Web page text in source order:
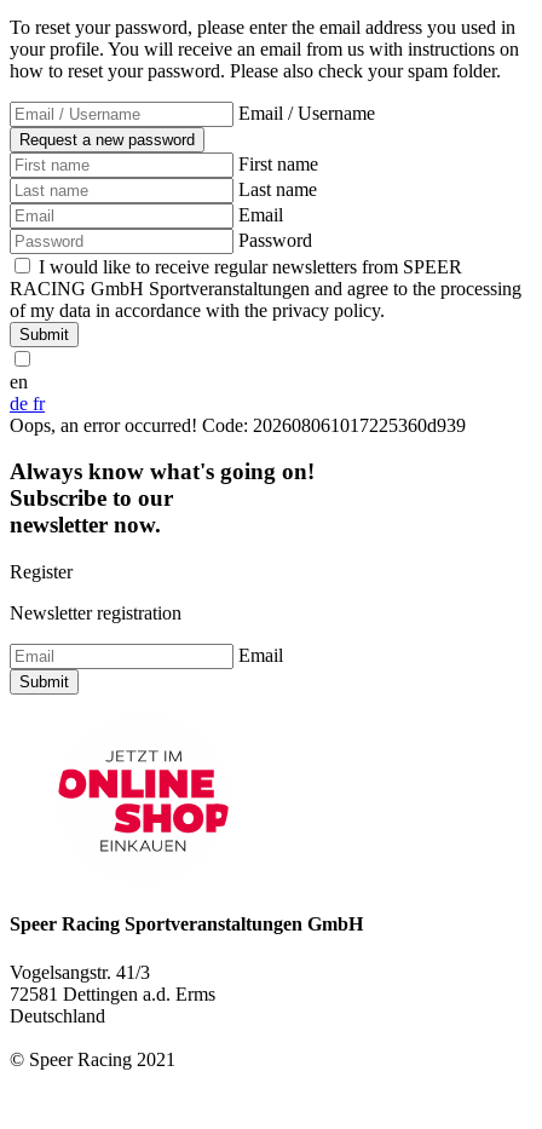
To reset your password, please enter the email address you used in
your profile. You will receive an email from us with instructions on
how to reset your password. Please also check your spam folder.
Email / Username
First name
Last name
Email
Password
I would like to receive regular newsletters from SPEER
RACING GmbH Sportveranstaltungen and agree to the processing
of my data in accordance with the privacy policy.
Submit
en
de fr
Oops, an error occurred! Code: 202608061017225360d939
Always know what's going on!
Subscribe to our
newsletter now.
Register
Newsletter registration
Email
Submit
Speer Racing Sportveranstaltungen GmbH
Vogelsangstr. 41/3
72581 Dettingen a.d. Erms
Deutschland
© Speer Racing 2021